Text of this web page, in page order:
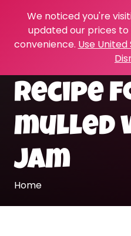
We noticed you're
updated our prices
convenience. Use
recipe
mulled
jam
Home